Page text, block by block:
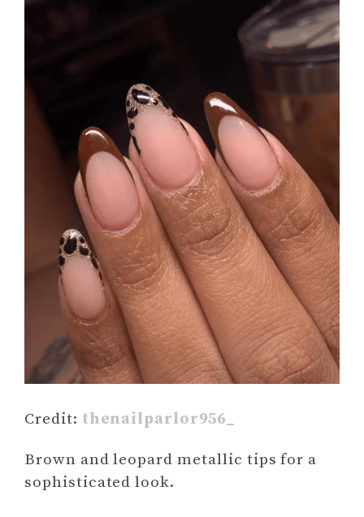
Credit: thenailparlor956_
Brown and leopard metallic tips for a
sophisticated look.